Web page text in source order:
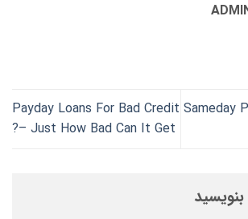
Sameday
Payday Loans For Bad Credit
– Just How Bad Can It Get?